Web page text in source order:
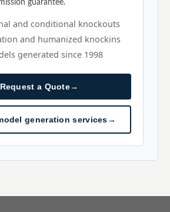
guarantee.
and conditional knockouts
and humanized knockins
generated since 1998
Request a Quote→
generation services→